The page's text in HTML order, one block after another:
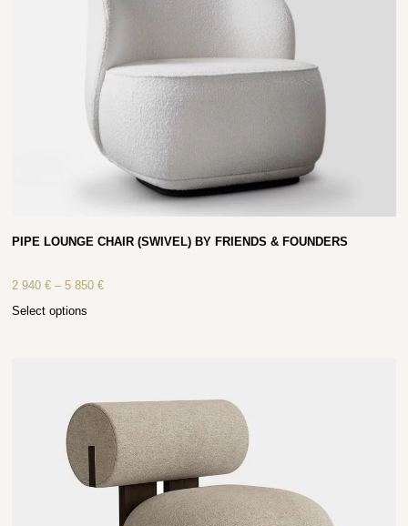
PIPE LOUNGE CHAIR (SWIVEL) BY FRIENDS & FOUNDERS
2 940€ – 5 850€
Select options